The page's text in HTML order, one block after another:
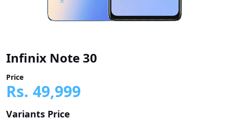
Infinix Note 30
Price
Rs. 49,999
Variants Price